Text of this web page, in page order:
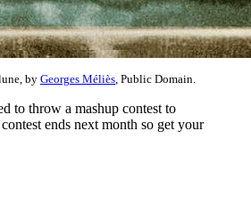
by Georges Méliès , Public Domain.
to throw a mashup contest to
ends next month so get your